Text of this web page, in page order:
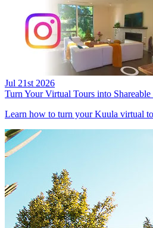
Jul 21st 2026
Turn Your Virtual Tours into
Learn how to turn your Kuula virtual